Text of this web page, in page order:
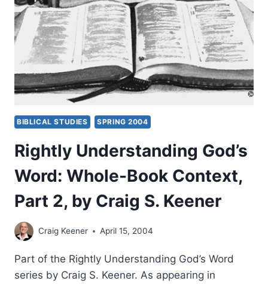
BIBLICAL STUDIES SPRING 2004
Rightly Understanding God’s
Word: Whole-Book Context,
Part 2, by Craig S. Keener
Craig Keener April 15, 2004
Part of the Rightly Understanding God’s Word
series by Craig S. Keener. As appearing in